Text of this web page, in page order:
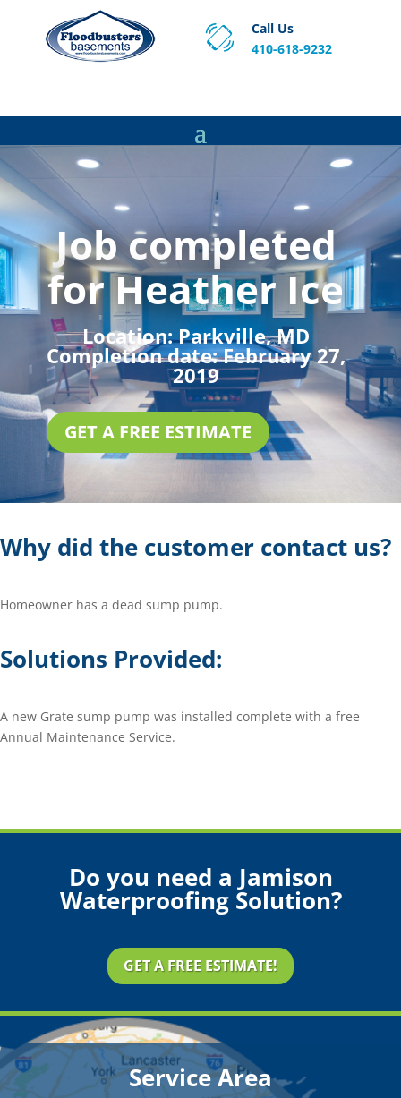
Call Us
410-618-9232
Job completed
for Heather Ice
Location:Parkville, MD
Completion date:February 27,
2019
GET A FREE ESTIMATE
Why did the customer contact us?
Homeowner has a dead sump pump.
Solutions Provided:
A new Grate sump pump was installed complete with a free
Annual Maintenance Service.
Do you need a Jamison
Waterproofing Solution?
GET A FREE ESTIMATE!
Service Area